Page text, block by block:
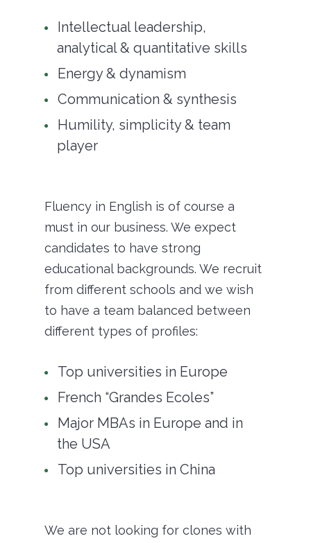
Intellectual leadership,
analytical & quantitative skills
Energy & dynamism
Communication & synthesis
Humility, simplicity & team
player
Fluency in English is of course a
must in our business. We expect
candidates to have strong
educational backgrounds. We recruit
from different schools and we wish
to have a team balanced between
different types of profiles:
Top universities in Europe
French “Grandes Ecoles”
Major MBAs in Europe and in
the USA
Top universities in China
We are not looking for clones with